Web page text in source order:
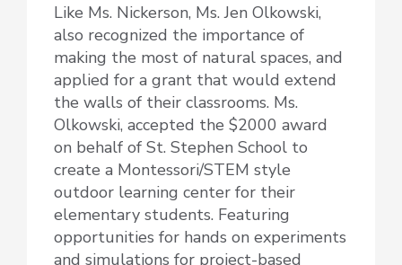
Like Ms. Nickerson, Ms. Jen Olkowski,
also recognized the importance of
making the most of natural spaces, and
applied for a grant that would extend
the walls of their classrooms. Ms.
Olkowski, accepted the $2000 award
on behalf of St. Stephen School to
create a Montessori/STEM style
outdoor learning center for their
elementary students. Featuring
opportunities for hands on experiments
and simulations for project-based